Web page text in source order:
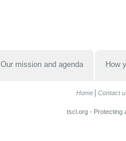
Our mission and agenda How
Home Contact
tscl.org - Protecting